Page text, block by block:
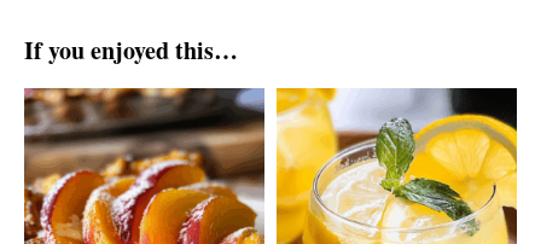
If you enjoyed this…